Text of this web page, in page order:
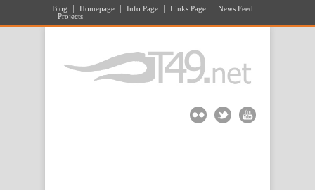
Blog Homepage Info Page Links Page
News Feed
Projects